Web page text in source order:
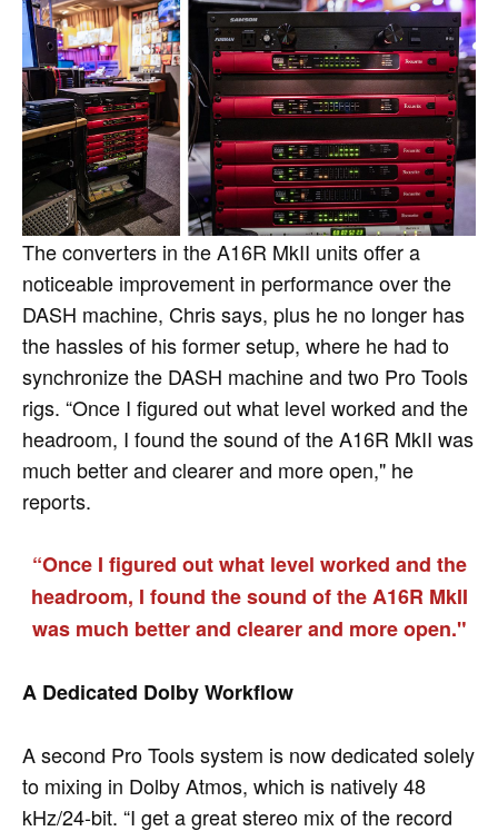
The converters in the A16R MkII units offer a
noticeable improvement in performance over the
DASH machine, Chris says, plus he no longer has
the hassles of his former setup, where he had to
synchronize the DASH machine and two Pro Tools
rigs. “Once I figured out what level worked and the
headroom, I found the sound of the A16R MkII was
much better and clearer and more open," he
reports.
“Once I figured out what level worked and the
headroom, I found the sound of the A16R MkII
was much better and clearer and more open."
A Dedicated Dolby Workflow
A second Pro Tools system is now dedicated solely
to mixing in Dolby Atmos, which is natively 48
kHz/24-bit. “I get a great stereo mix of the record